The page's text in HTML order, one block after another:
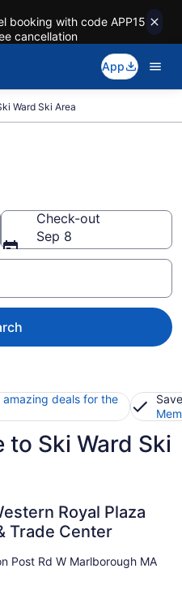
booking with code APP15
cancellation
App
Ward Ski Area
Check-out
Sep 8
amazing deals for the
to Ski Ward Ski
Royal Plaza
Trade Center
Post Rd W Marlborough MA